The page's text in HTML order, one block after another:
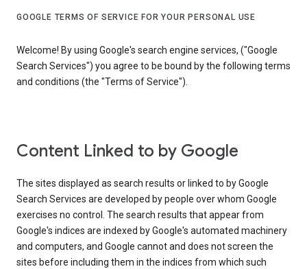
GOOGLE TERMS OF SERVICE FOR YOUR PERSONAL USE
Welcome! By using Google's search engine services, ("Google
Search Services") you agree to be bound by the following terms
and conditions (the "Terms of Service").
Content Linked to by Google
The sites displayed as search results or linked to by Google
Search Services are developed by people over whom Google
exercises no control. The search results that appear from
Google's indices are indexed by Google's automated machinery
and computers, and Google cannot and does not screen the
sites before including them in the indices from which such